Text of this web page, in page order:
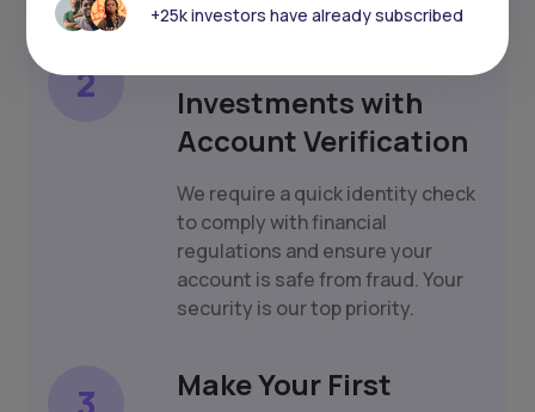
2
Investments with
Account Verification
We require a quick identity check
to comply with financial
regulations and ensure your
account is safe from fraud. Your
security is our top priority.
Make Your First
+25k investors have already subscribed